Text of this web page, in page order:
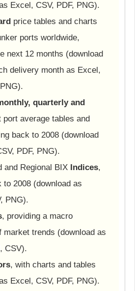
Excel, CSV, PDF, PNG).
price tables and charts
ports worldwide,
next 12 months (download
delivery month as Excel,
quarterly and
average tables and
back to 2008 (download
PDF, PNG).
and Regional BIX Indices,
to 2008 (download as
PNG).
, providing a macro
market trends (download as
CSV).
, with charts and tables
Excel, CSV, PDF, PNG).